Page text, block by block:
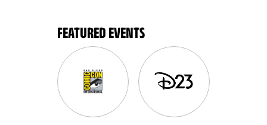
FEATURED EVENTS